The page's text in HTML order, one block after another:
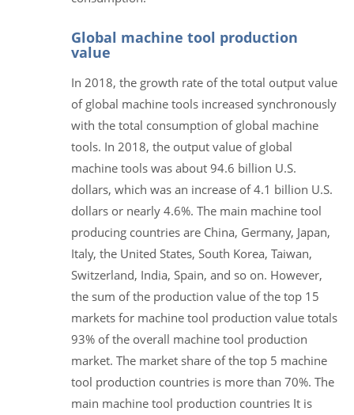
Global machine tool production
value
In 2018, the growth rate of the total output value
of global machine tools increased synchronously
with the total consumption of global machine
tools. In 2018, the output value of global
machine tools was about 94.6 billion U.S.
dollars, which was an increase of 4.1 billion U.S.
dollars or nearly 4.6%. The main machine tool
producing countries are China, Germany, Japan,
Italy, the United States, South Korea, Taiwan,
Switzerland, India, Spain, and so on. However,
the sum of the production value of the top 15
markets for machine tool production value totals
93% of the overall machine tool production
market. The market share of the top 5 machine
tool production countries is more than 70%. The
main machine tool production countries It is